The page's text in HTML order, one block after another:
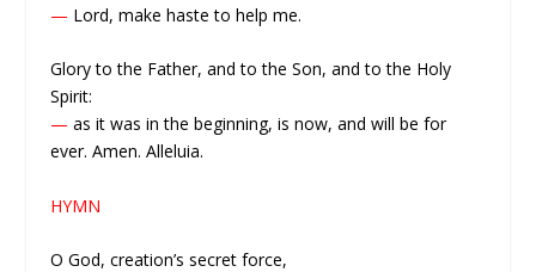
— Lord, make haste to help me.
Glory to the Father, and to the Son, and to the Holy
Spirit:
— as it was in the beginning, is now, and will be for
ever. Amen. Alleluia.
HYMN
O God, creation’s secret force,